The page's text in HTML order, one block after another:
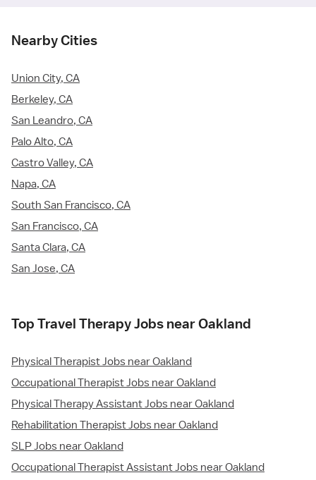
Nearby Cities
Union City, CA
Berkeley, CA
San Leandro, CA
Palo Alto, CA
Castro Valley, CA
Napa, CA
South San Francisco, CA
San Francisco, CA
Santa Clara, CA
San Jose, CA
Top Travel Therapy Jobs near Oakland
Physical Therapist Jobs near Oakland
Occupational Therapist Jobs near Oakland
Physical Therapy Assistant Jobs near Oakland
Rehabilitation Therapist Jobs near Oakland
SLP Jobs near Oakland
Occupational Therapist Assistant Jobs near Oakland